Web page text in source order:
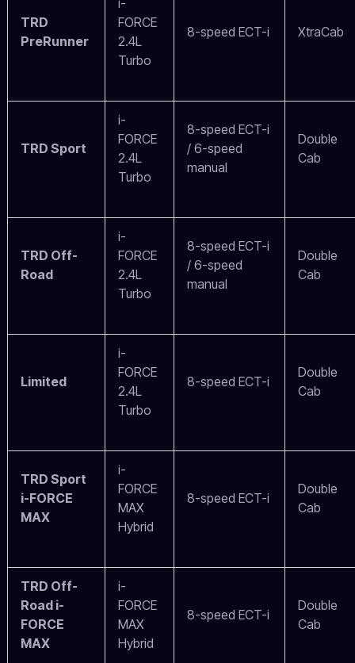
TRD
PreRunner
i-
FORCE
2.4L
Turbo
8-speed ECT-i XtraCab
TRD Sport
i-
FORCE
2.4L
Turbo
8-speed ECT-i
/ 6-speed
manual
Double
Cab
TRD Off-
Road
i-
FORCE
2.4L
Turbo
8-speed ECT-i
/ 6-speed
manual
Double
Cab
Limited
i-
FORCE
2.4L
Turbo
8-speed ECT-i
Double
Cab
TRD Sport
i-FORCE
MAX
i-
FORCE
MAX
Hybrid
8-speed ECT-i
Double
Cab
TRD Off-
Road i-
FORCE
MAX
i-
FORCE
MAX
Hybrid
8-speed ECT-i
Double
Cab